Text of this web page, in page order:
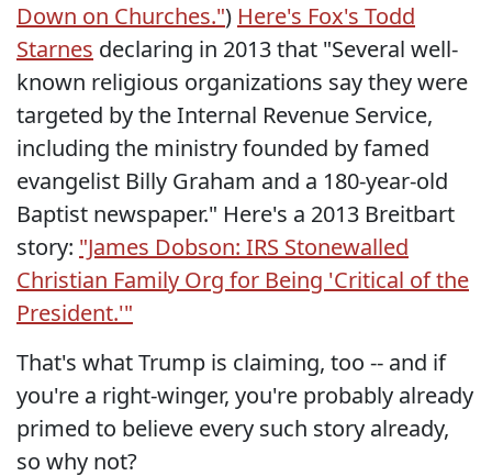
Down on Churches.") Here's Fox's Todd
Starnes declaring in 2013 that "Several well-
known religious organizations say they were
targeted by the Internal Revenue Service,
including the ministry founded by famed
evangelist Billy Graham and a 180-year-old
Baptist newspaper." Here's a 2013 Breitbart
story: "James Dobson: IRS Stonewalled
Christian Family Org for Being 'Critical of the
President.'"
That's what Trump is claiming, too -- and if
you're a right-winger, you're probably already
primed to believe every such story already,
so why not?